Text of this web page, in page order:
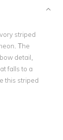
striped
The
detail,
falls to a
this striped